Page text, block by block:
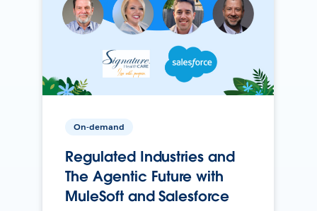
On-demand
Regulated Industries and
The Agentic Future with
MuleSoft and Salesforce